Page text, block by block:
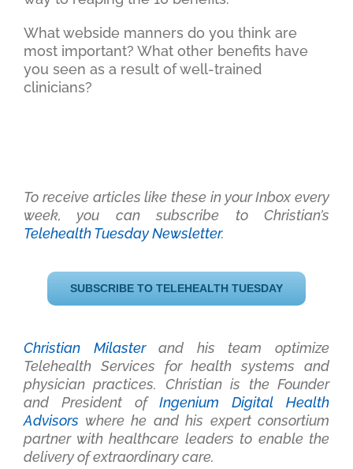
What webside manners do you think are
most important? What other benefits have
you seen as a result of well-trained
clinicians?
To receive articles like these in your Inbox every
week, you can subscribe to Christian’s
Telehealth Tuesday Newsletter.
SUBSCRIBE TO TELEHEALTH TUESDAY
Christian Milasterand his team optimize
Telehealth Services for health systems and
physician practices. Christian is the Founder
and President ofIngenium Digital Health
Advisors where he and his expert consortium
partner with healthcare leaders to enable the
delivery of extraordinary care.